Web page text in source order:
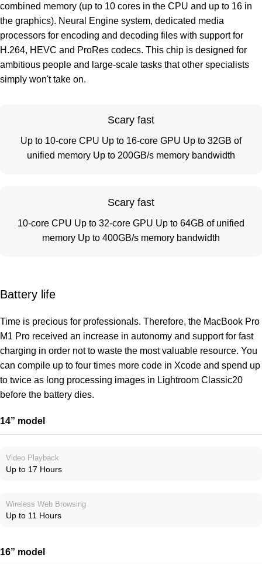
combined memory (up to 10 cores in the CPU and up to 16 in
the graphics). Neural Engine system, dedicated media
processors for encoding and decoding files with support for
H.264, HEVC and ProRes codecs. This chip is designed for
ambitious people and large-scale tasks that other specialists
simply won't take on.
Scary fast
Up to 10-core CPU Up to 16-core GPU Up to 32GB of
unified memory Up to 200GB/s memory bandwidth
Scary fast
10-core CPU Up to 32-core GPU Up to 64GB of unified
memory Up to 400GB/s memory bandwidth
Battery life
Time is precious for professionals. Therefore, the MacBook Pro
M1 Pro received an increase in autonomy and support for fast
charging in order not to waste the most valuable resource. You
can compile up to four times more code in Xcode and spend up
to twice as long processing images in Lightroom Classic20
before the battery dies.
14” model
Video Playback
Up to 17 Hours
Wireless Web Browsing
Up to 11 Hours
16” model